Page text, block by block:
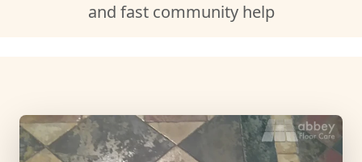
and fast community help